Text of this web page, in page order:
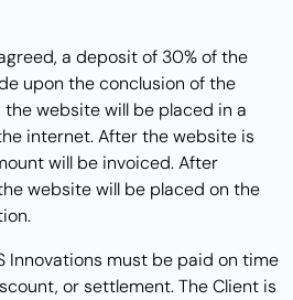
a deposit of 30% of the
upon the conclusion of the
website will be placed in a
internet. After the website is
will be invoiced. After
website will be placed on the
Innovations must be paid on time
or settlement. The Client is